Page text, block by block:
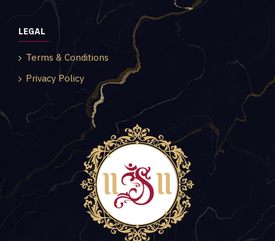
LEGAL
Terms & Conditions
Privacy Policy